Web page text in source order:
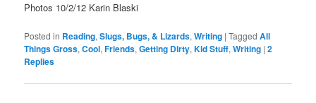
Photos 10/2/12 Karin Blaski
Posted in Reading,Slugs, Bugs, & Lizards,Writing |Tagged All
Things Gross,Cool,Friends,Getting Dirty,Kid Stuff,Writing |2
Replies